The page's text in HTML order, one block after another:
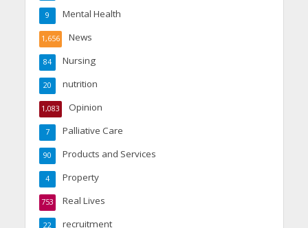
Mental Health
9
News
1,656
Nursing
84
nutrition
20
Opinion
1,083
Palliative Care
7
Products and Services
90
Property
4
Real Lives
753
recruitment
22